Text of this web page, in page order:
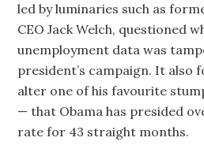
led by luminaries such as
CEO Jack Welch, questioned
unemployment data was
president’s campaign. It also
alter one of his favourite
— that Obama has presided
rate for 43 straight months.